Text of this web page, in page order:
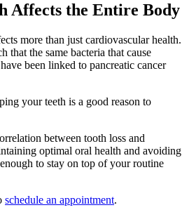
Affects the Entire Body
more than just cardiovascular health.
that the same bacteria that cause
been linked to pancreatic cancer
your teeth is a good reason to
between tooth loss and
optimal oral health and avoiding
to stay on top of your routine
schedule an appointment.